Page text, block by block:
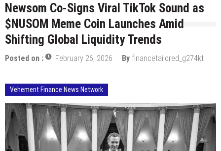
Newsom Co-Signs Viral TikTok Sound as
$NUSOM Meme Coin Launches Amid
Shifting Global Liquidity Trends
Posted on : February 26, 2026 By financetailored_g274kt
Vehement Finance News Network